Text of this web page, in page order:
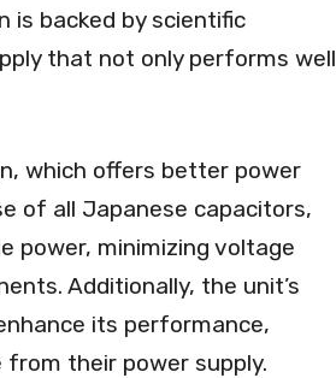
is backed by scientific
that not only performs well
which offers better power
of all Japanese capacitors,
power, minimizing voltage
Additionally, the unit’s
its performance,
their power supply.